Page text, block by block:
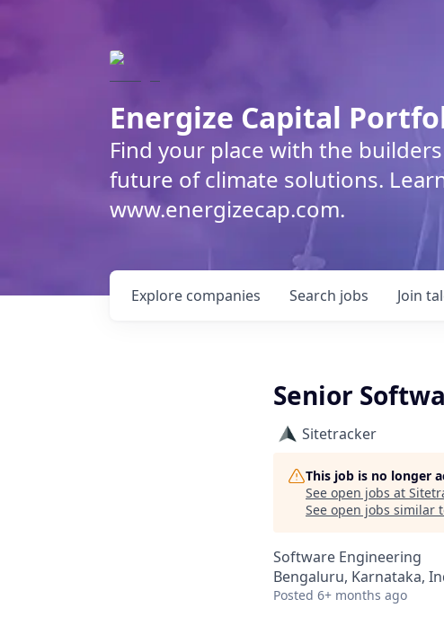
Energize Capital
Find your place with the
future of climate solutions.
www.energizecap.com.
Search jobs
Explore companies Join
Senior
Sitetracker
This job is no longer
See open jobs at
See open jobs similar
Software Engineering
Bengaluru, Karnataka,
Posted 6+ months ago